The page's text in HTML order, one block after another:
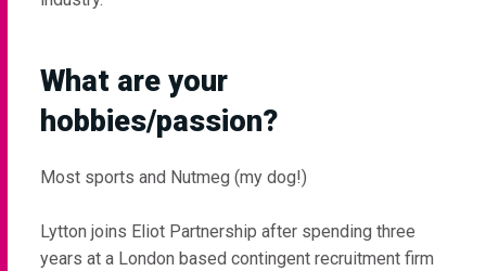
What are your
hobbies/passion?
Most sports and Nutmeg (my dog!)
Lytton joins Eliot Partnership after spending three
years at a London based contingent recruitment firm